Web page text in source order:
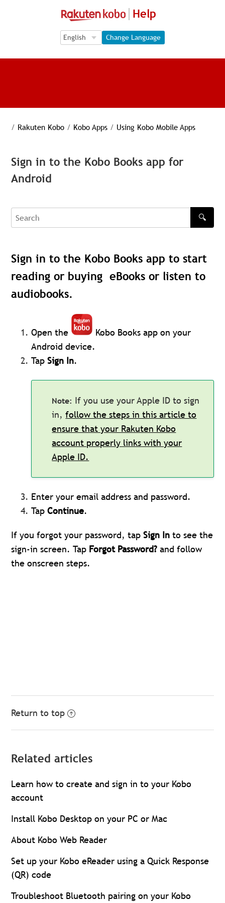
Help
Language Selection
Language Selection
Change Language
/ Rakuten Kobo / Kobo Apps / Using Kobo Mobile Apps
Sign in to the Kobo Books app for
Android
Search
🔍
Sign in to the Kobo Books app to start
reading or buying eBooks or listen to
audiobooks.
Open the
Kobo Books app on your
Android device.
TapSign In.
If you use your Apple ID to sign
in,follow the steps in this article to
ensure that your Rakuten Kobo
account properly links with your
Apple ID.
Enter your email address and password.
TapContinue.
If you forgot your password, tapSign In to see the
sign-in screen. Tap Forgot Password?and follow
the onscreen steps.
Return to top
Related articles
Learn how to create and sign in to your Kobo
account
Install Kobo Desktop on your PC or Mac
About Kobo Web Reader
Set up your Kobo eReader using a Quick Response
(QR) code
Troubleshoot Bluetooth pairing on your Kobo